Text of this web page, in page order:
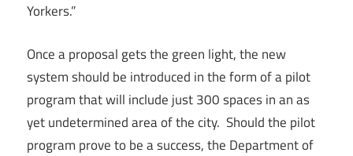
Yorkers.”
Once a proposal gets the green light, the new
system should be introduced in the form of a pilot
program that will include just 300 spaces in an as
yet undetermined area of the city. Should the pilot
program prove to be a success, the Department of